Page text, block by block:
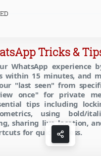
Tricks &
WhatsApp experience
within 15 minutes, and
"last seen" from
once" for private
tips including
using bold/
sharing live location,
for quick access.